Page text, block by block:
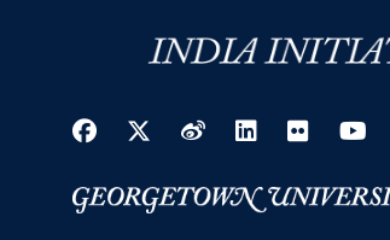
Facebook
Twitter
WeiboLinkedIn
Flickr